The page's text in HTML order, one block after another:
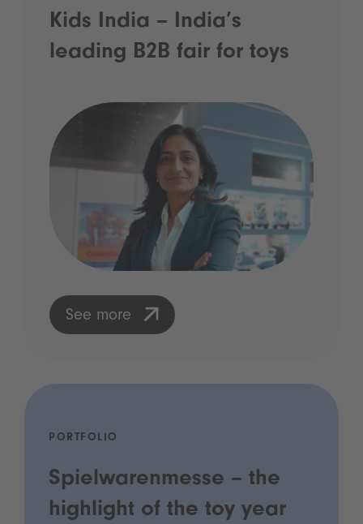
Kids India – India’s
leading B2B fair for toys
See more
PORTFOLIO
Spielwarenmesse – the
highlight of the toy year